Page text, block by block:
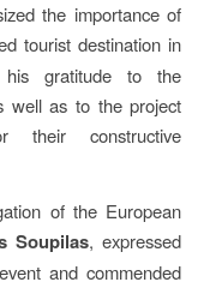
the importance of
tourist destination in
his gratitude to the
well as to the project
their constructive
of the European
Soupilas, expressed
and commended